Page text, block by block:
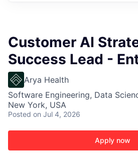
Customer AI
Success Lead -
Arya Health
Software Engineering, Data
New York, USA
Posted on Jul 4, 2026
Apply now